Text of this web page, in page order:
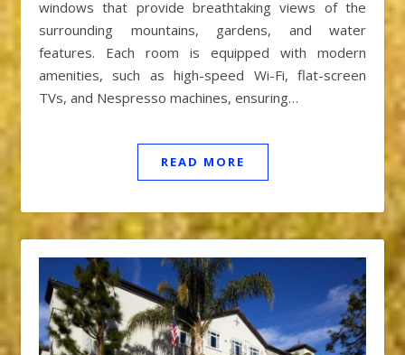
windows that provide breathtaking views of the
surrounding mountains, gardens, and water
features. Each room is equipped with modern
amenities, such as high-speed Wi-Fi, flat-screen
TVs, and Nespresso machines, ensuring…
READ MORE